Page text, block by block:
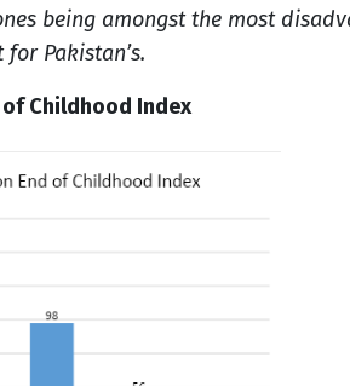
being amongst the most
for Pakistan’s.
Childhood Index